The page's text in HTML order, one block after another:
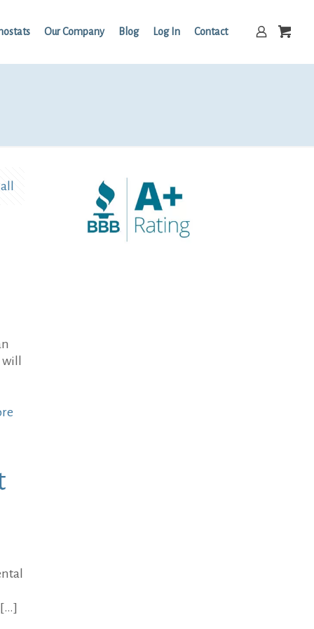
Our Company Blog Log In Contact